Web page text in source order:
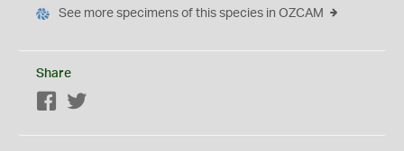
See more specimens of this species in OZCAM
Share
Facebook